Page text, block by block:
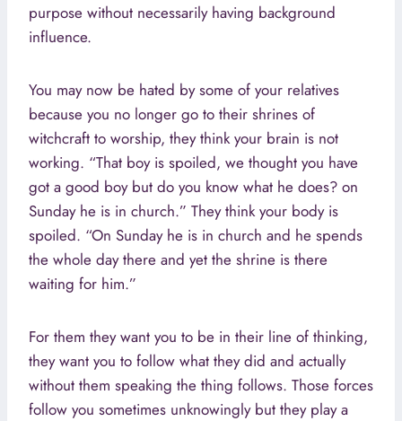
purpose without necessarily having background
influence.
You may now be hated by some of your relatives
because you no longer go to their shrines of
witchcraft to worship, they think your brain is not
working. “That boy is spoiled, we thought you have
got a good boy but do you know what he does? on
Sunday he is in church.” They think your body is
spoiled. “On Sunday he is in church and he spends
the whole day there and yet the shrine is there
waiting for him.”
For them they want you to be in their line of thinking,
they want you to follow what they did and actually
without them speaking the thing follows. Those forces
follow you sometimes unknowingly but they play a